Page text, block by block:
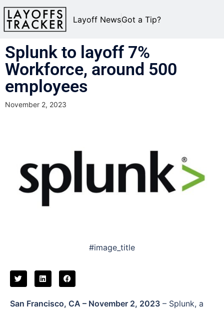
Layoff NewsGot a Tip?
Splunk to layoff 7%
Workforce, around 500
employees
November 2, 2023
#image_title
San Francisco, CA – November 2, 2023 – Splunk, a